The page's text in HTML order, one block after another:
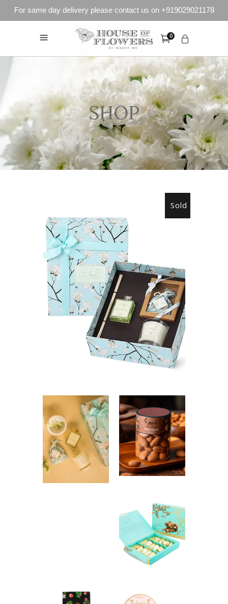
For same day delivery please contact us on +919029021178
0
SHOP
Sold